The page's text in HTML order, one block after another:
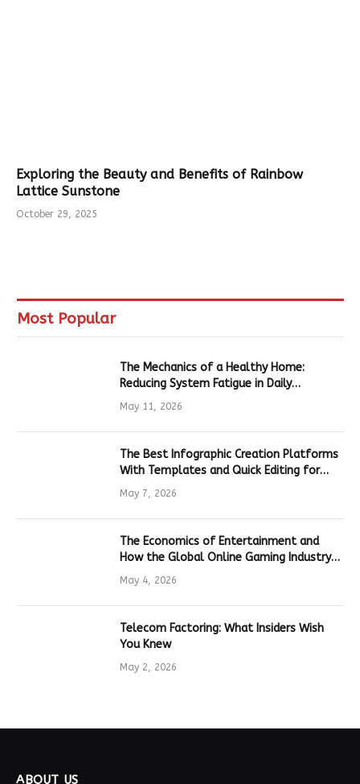
Exploring the Beauty and Benefits of Rainbow
Lattice Sunstone
October 29, 2025
Most Popular
The Mechanics of a Healthy Home:
Reducing System Fatigue in Daily
Hardware
May 11, 2026
The Best Infographic Creation Platforms
With Templates and Quick Editing for
Marketers and Students
May 7, 2026
The Economics of Entertainment and
How the Global Online Gaming Industry
Drives Tech Innovation
May 4, 2026
Telecom Factoring: What Insiders Wish
You Knew
May 2, 2026
ABOUT US